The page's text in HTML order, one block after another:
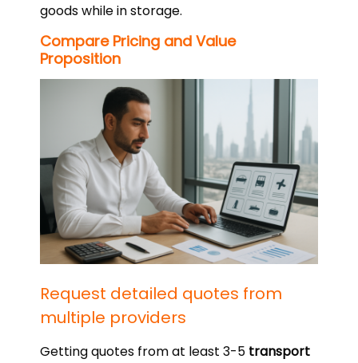
goods while in storage.
Compare Pricing and Value
Proposition
Request detailed quotes from
multiple providers
Getting quotes from at least 3-5 transport